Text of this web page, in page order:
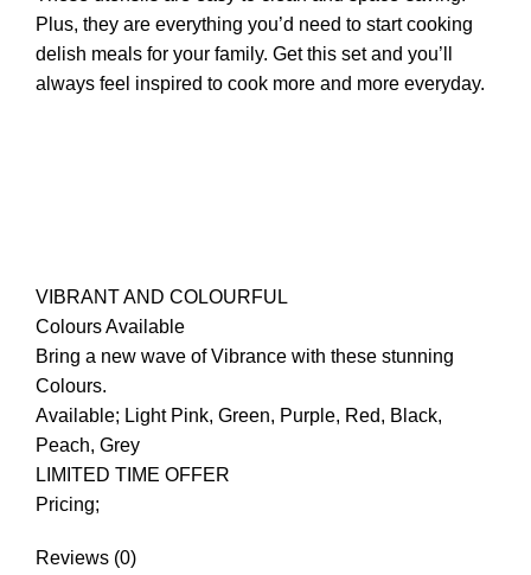
Plus, they are everything you’d need to start cooking
delish meals for your family. Get this set and you’ll
always feel inspired to cook more and more everyday.
VIBRANT AND COLOURFUL
Colours Available
Bring a new wave of Vibrance with these stunning
Colours.
Available; Light Pink, Green, Purple, Red, Black,
Peach, Grey
LIMITED TIME OFFER
Pricing;
Reviews (0)